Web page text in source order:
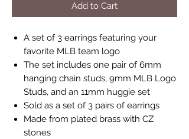
Add to Cart
A set of 3 earrings featuring your
favorite MLB team logo
The set includes one pair of 6mm
hanging chain studs, 9mm MLB Logo
Studs, and an 11mm huggie set
Sold as a set of 3 pairs of earrings
Made from plated brass with CZ
stones